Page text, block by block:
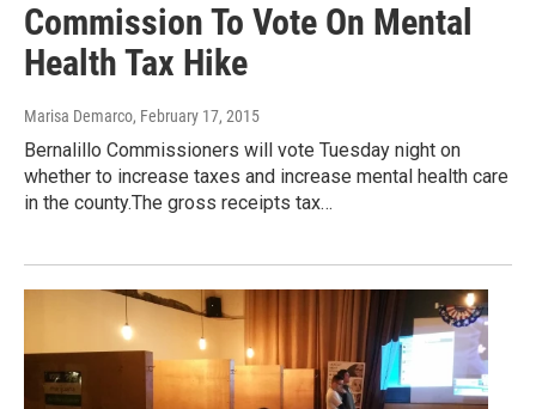
Commission To Vote On Mental
Health Tax Hike
Marisa Demarco, February 17, 2015
Bernalillo Commissioners will vote Tuesday night on
whether to increase taxes and increase mental health care
in the county.The gross receipts tax…